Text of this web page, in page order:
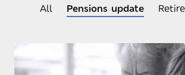
All Pensions update